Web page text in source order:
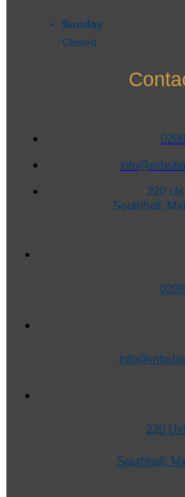
Sunday
Closed
220
Southhall,
220
Southhall,